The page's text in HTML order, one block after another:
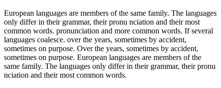
European languages are members of the same family. The languages
only differ in their grammar, their pronu nciation and their most
common words. pronunciation and more common words. If several
languages coalesce. over the years, sometimes by accident,
sometimes on purpose. Over the years, sometimes by accident,
sometimes on purpose. European languages are members of the
same family. The languages only differ in their grammar, their pronu
nciation and their most common words.